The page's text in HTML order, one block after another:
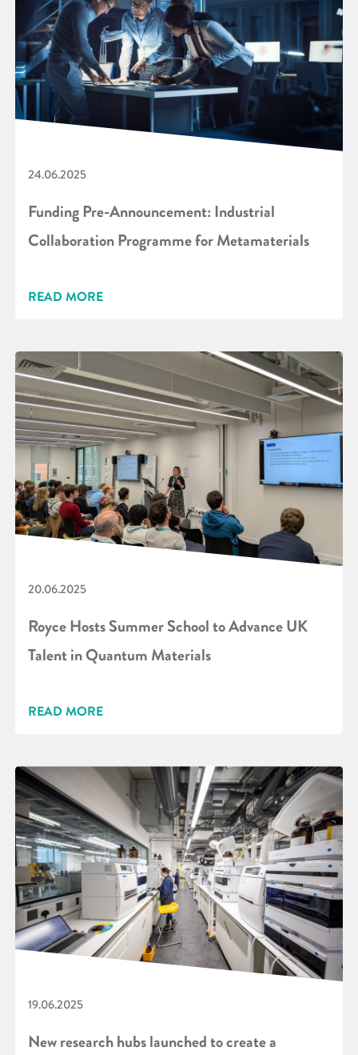
24.06.2025
Funding Pre-Announcement: Industrial
Collaboration Programme for Metamaterials
READ MORE
20.06.2025
Royce Hosts Summer School to Advance UK
Talent in Quantum Materials
READ MORE
19.06.2025
New research hubs launched to create a